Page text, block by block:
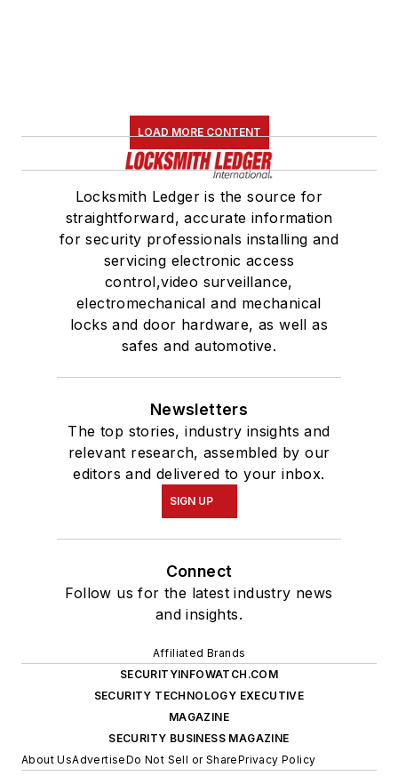
LOAD MORE CONTENT
Locksmith Ledger is the source for
straightforward, accurate information
for security professionals installing and
servicing electronic access
control,video surveillance,
electromechanical and mechanical
locks and door hardware, as well as
safes and automotive.
Newsletters
The top stories, industry insights and
relevant research, assembled by our
editors and delivered to your inbox.
SIGN UP
Connect
Follow us for the latest industry news
and insights.
Affiliated Brands
SECURITYINFOWATCH.COM
SECURITY TECHNOLOGY EXECUTIVE
MAGAZINE
SECURITY BUSINESS MAGAZINE
About UsAdvertiseDo Not Sell or SharePrivacy Policy